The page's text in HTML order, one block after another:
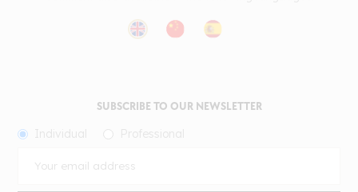
SUBSCRIBE TO OUR NEWSLETTER